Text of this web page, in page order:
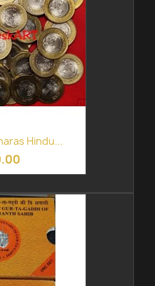
Hindu...